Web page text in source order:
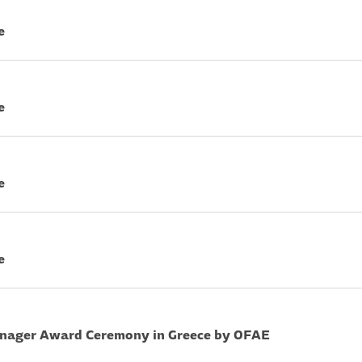
Award Ceremony in Greece by OFAE